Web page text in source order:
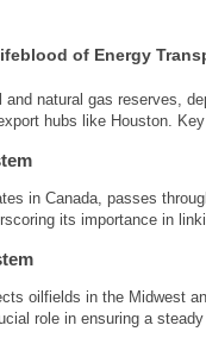
of Energy
natural gas reserves,
hubs like Houston.
in Canada, passes
its importance in
oilfields in the Midwest
role in ensuring a